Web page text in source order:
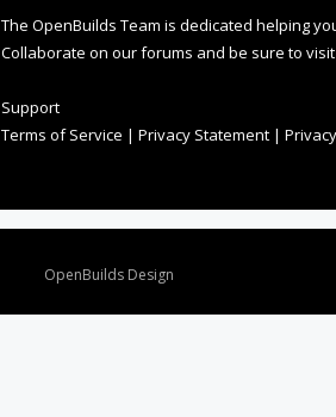
The OpenBuilds Team is dedicated helping
Collaborate on our forums and be sure to
Support
Terms of Service | Privacy Statement |
OpenBuilds Design